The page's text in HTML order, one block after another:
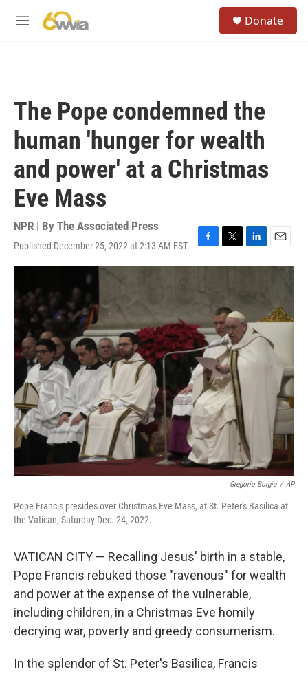
M
Donate
The Pope condemned the
human 'hunger for wealth
and power' at a Christmas
Eve Mass
NPR | By The Associated Press
Published December 25, 2022 at 2:13 AM EST
F
a
e
o
k
T
w
e
r
L
i
e
I
n
E
m
Gregorio Borgia / AP
Pope Francis presides over Christmas Eve Mass, at St. Peter's Basilica at
the Vatican, Saturday Dec. 24, 2022.
VATICAN CITY — Recalling Jesus' birth in a stable,
Pope Francis rebuked those "ravenous" for wealth
and power at the expense of the vulnerable,
including children, in a Christmas Eve homily
decrying war, poverty and greedy consumerism.
In the splendor of St. Peter's Basilica, Francis